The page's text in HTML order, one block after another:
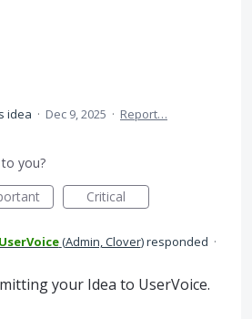
idea · Dec 9, 2025 · Report…
you?
Critical
(Admin, Clover)responded ·
your Idea to UserVoice.